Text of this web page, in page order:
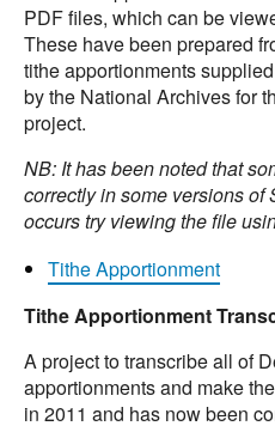
PDF files, which can be
These have been prepared
tithe apportionments
by the National Archives for
project.
NB: It has been noted that
correctly in some versions of
occurs try viewing the file
Tithe Apportionment
Tithe Apportionment
A project to transcribe all of
apportionments and make
in 2011 and has now been